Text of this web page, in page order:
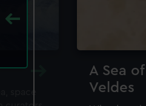
A Sea
Veldes